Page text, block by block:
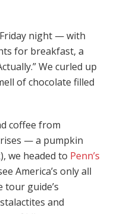
night — with
for breakfast, a
We curled up
of chocolate filled
coffee from
— a pumpkin
we headed to Penn’s
America’s only all
tour guide’s
and